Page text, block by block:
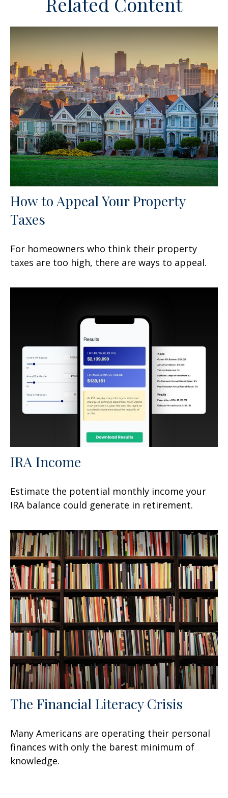
How to Appeal Your Property
Taxes
For homeowners who think their property
taxes are too high, there are ways to appeal.
IRA Income
Estimate the potential monthly income your
IRA balance could generate in retirement.
The Financial Literacy Crisis
Many Americans are operating their personal
finances with only the barest minimum of
knowledge.